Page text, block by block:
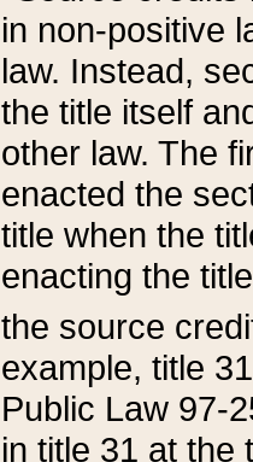
in non-positive
law. Instead,
the title itself
other law. The
enacted the
title when the
enacting the
the source
example, title
Public Law 97-
in title 31 at the